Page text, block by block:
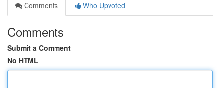
Comments
Who Upvoted
Comments
Submit a Comment
No HTML